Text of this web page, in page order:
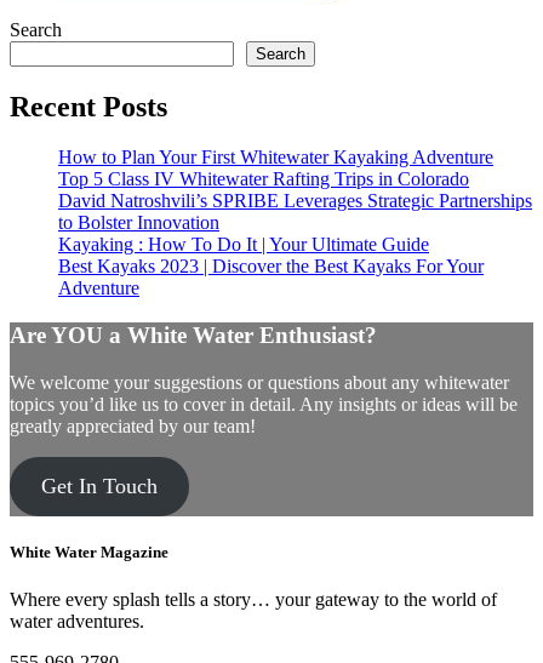
Search
Search
Recent Posts
How to Plan Your First Whitewater Kayaking Adventure
Top 5 Class IV Whitewater Rafting Trips in Colorado
David Natroshvili’s SPRIBE Leverages Strategic Partnerships
to Bolster Innovation
Kayaking : How To Do It | Your Ultimate Guide
Best Kayaks 2023 | Discover the Best Kayaks For Your
Adventure
Are YOU a White Water Enthusiast?
We welcome your suggestions or questions about any whitewater
topics you’d like us to cover in detail. Any insights or ideas will be
greatly appreciated by our team!
Get In Touch
White Water Magazine
Where every splash tells a story… your gateway to the world of
water adventures.